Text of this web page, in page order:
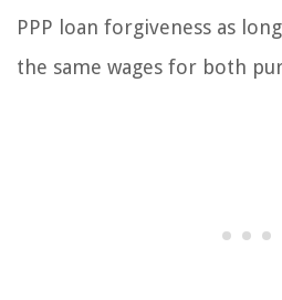
PPP loan forgiveness as
the same wages for both